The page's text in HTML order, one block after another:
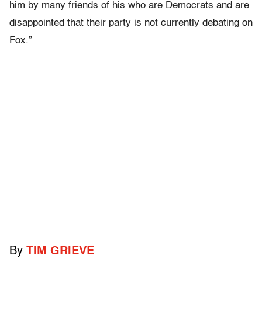
him by many friends of his who are Democrats and are
disappointed that their party is not currently debating on
Fox.”
By TIM GRIEVE